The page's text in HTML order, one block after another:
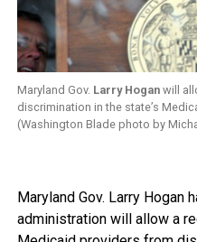
Maryland Gov. Larry Hoganwill
discrimination in the state’s
(Washington Blade photo by
Maryland Gov. Larry Hogan
administration will allow a